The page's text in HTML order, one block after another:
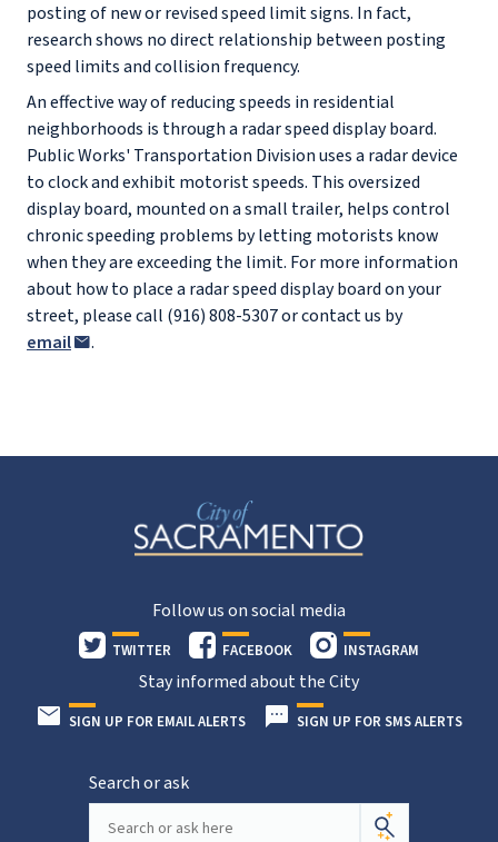
posting of new or revised speed limit signs. In fact,
research shows no direct relationship between posting
speed limits and collision frequency.
An effective way of reducing speeds in residential
neighborhoods is through a radar speed display board.
Public Works' Transportation Division uses a radar device
to clock and exhibit motorist speeds. This oversized
display board, mounted on a small trailer, helps control
chronic speeding problems by letting motorists know
when they are exceeding the limit. For more information
about how to place a radar speed display board on your
street, please call (916) 808-5307 or contact us by
email
.
Follow us on social media
TWITTER FACEBOOK INSTAGRAM
Stay informed about the City
SIGN UP FOR EMAIL ALERTS SIGN UP FOR SMS ALERTS
Search or ask